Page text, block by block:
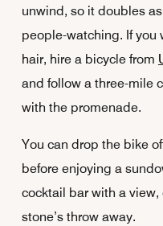
unwind, so it doubles
people-watching. If you
hair, hire a bicycle from
and follow a three-mile
with the promenade.
You can drop the bike
before enjoying a
cocktail bar with a view,
stone’s throw away.